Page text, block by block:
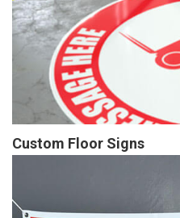
Custom Floor Signs